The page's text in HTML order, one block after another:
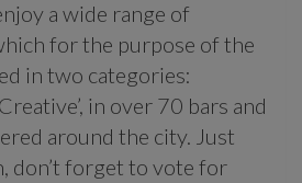
a wide range of
for the purpose of the
in two categories:
in over 70 bars and
around the city. Just
don’t forget to vote for